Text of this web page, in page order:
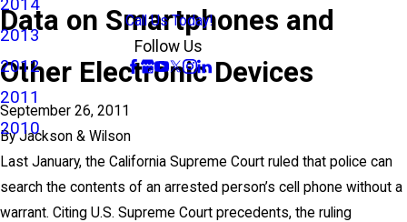
2014
2013
2012
2011
2010
Call Us Today!
Follow Us
Data on Smartphones and
Other Electronic Devices
September 26, 2011
ByJackson & Wilson
Last January, the California Supreme Court ruled that police can
search the contents of an arrested person’s cell phone without a
warrant. Citing U.S. Supreme Court precedents, the ruling